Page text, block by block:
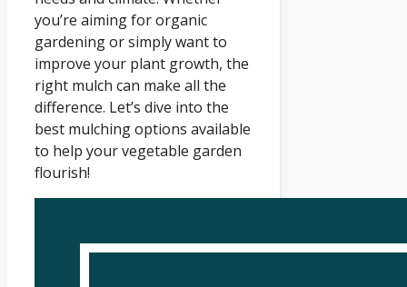
you’re aiming for organic
gardening or simply want to
improve your plant growth, the
right mulch can make all the
difference. Let’s dive into the
best mulching options available
to help your vegetable garden
flourish!